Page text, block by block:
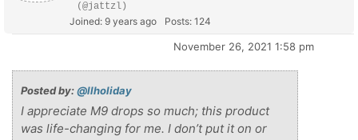
(@jattzl)
Joined: 9 years ago Posts: 124
November 26, 2021 1:58 pm
Posted by:@llholiday
I appreciate M9 drops so much; this product
was life-changing for me. I don’t put it on or